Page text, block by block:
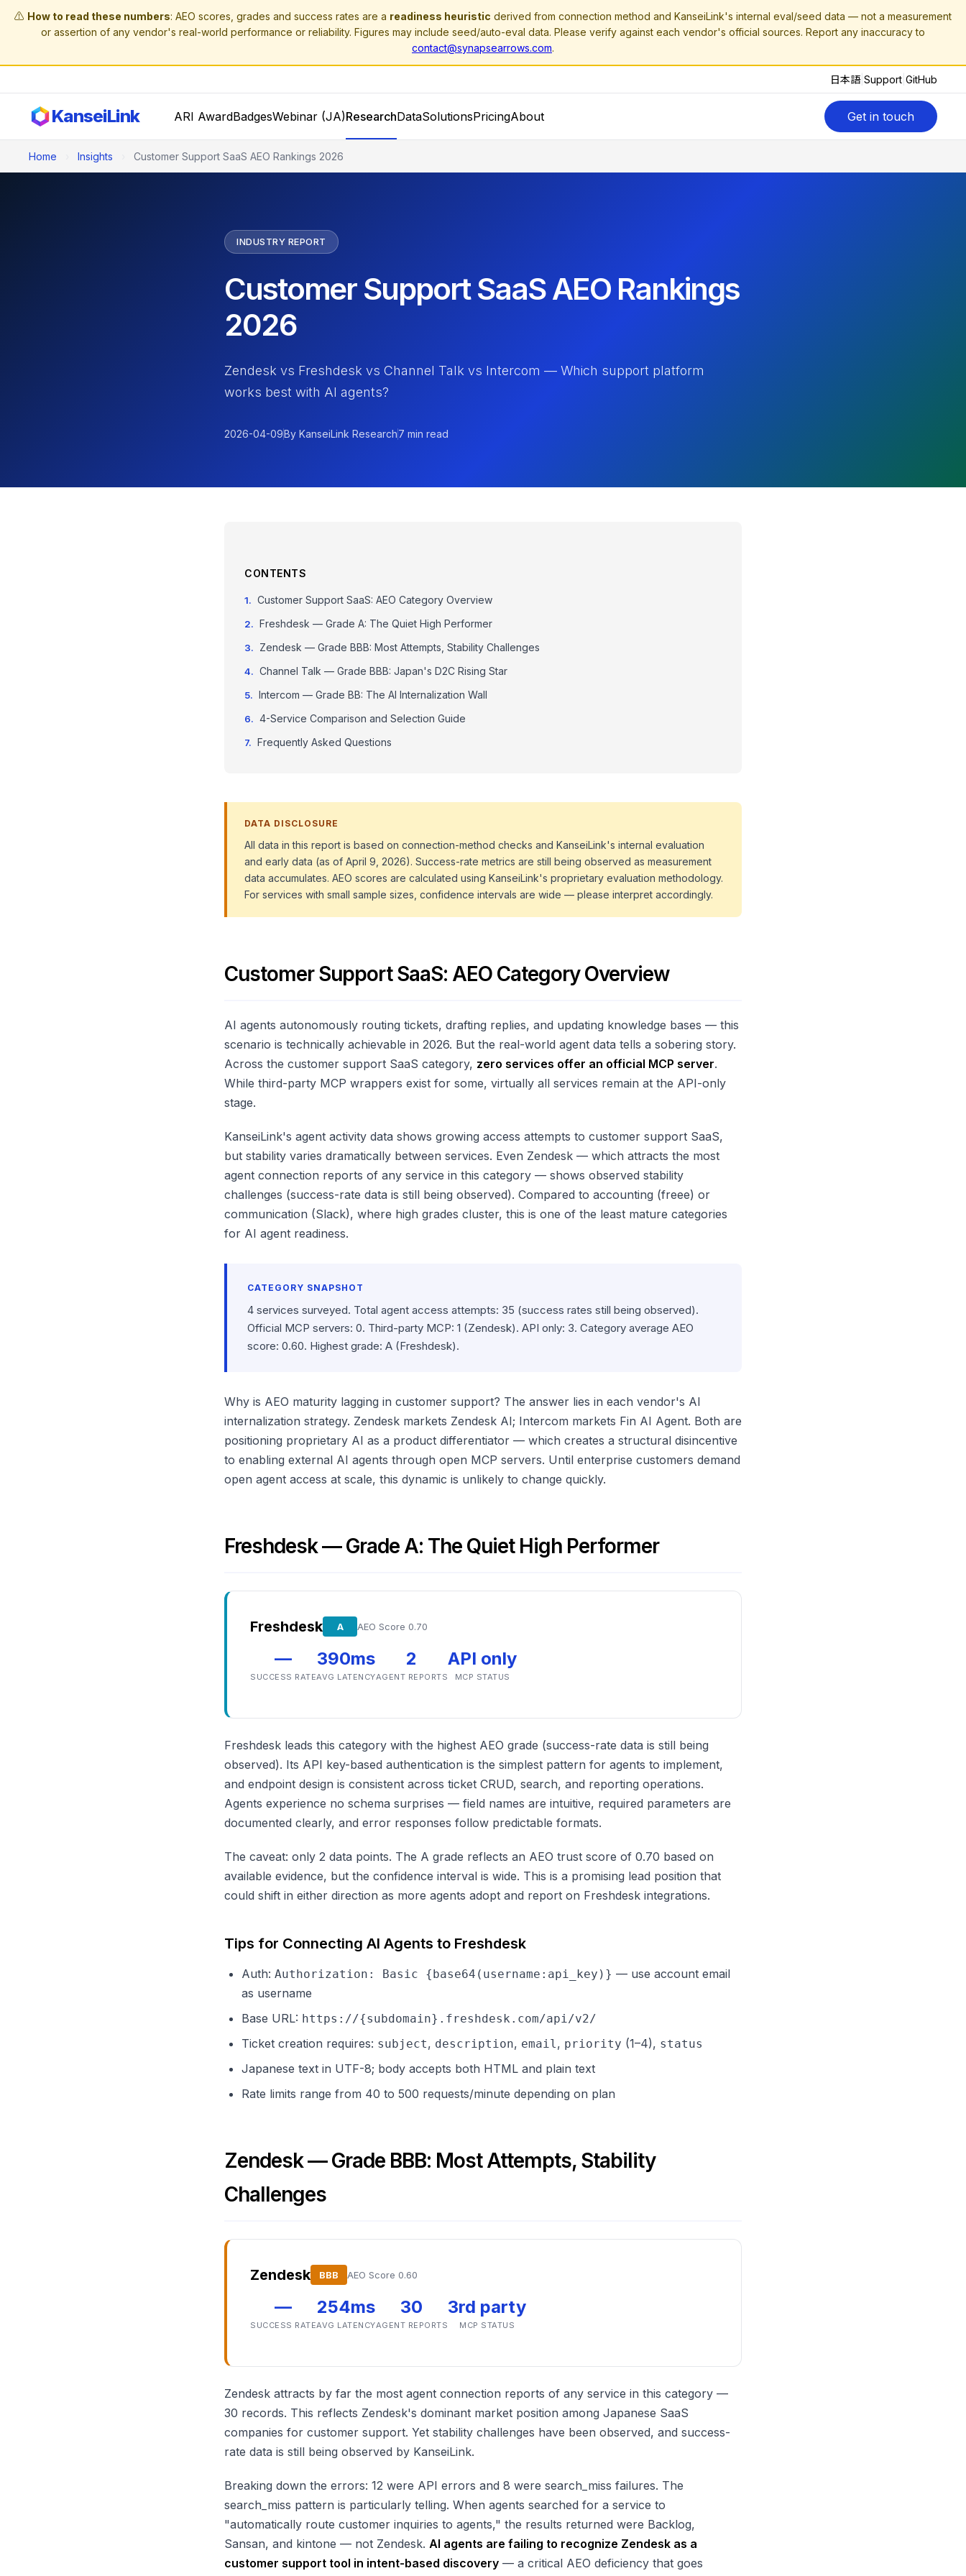
⚠️ How to read these numbers: AEO scores, grades and success rates are a readiness heuristic derived from connection method and KanseiLink's internal eval/seed data — not a measurement
or assertion of any vendor's real-world performance or reliability. Figures may include seed/auto-eval data. Please verify against each vendor's official sources. Report any inaccuracy to
contact@synapsearrows.com.
日本語| Support GitHub
KanseiLink ARI AwardBadgesWebinar (JA)ResearchDataSolutionsPricingAbout Get in touch
Home Insights Customer Support SaaS AEO Rankings 2026
INDUSTRY REPORT
Customer Support SaaS AEO Rankings
2026
Zendesk vs Freshdesk vs Channel Talk vs Intercom — Which support platform
works best with AI agents?
2026-04-09By KanseiLink Research7 min read
CONTENTS
Customer Support SaaS: AEO Category Overview
Freshdesk — Grade A: The Quiet High Performer
Zendesk — Grade BBB: Most Attempts, Stability Challenges
Channel Talk — Grade BBB: Japan's D2C Rising Star
Intercom — Grade BB: The AI Internalization Wall
4-Service Comparison and Selection Guide
Frequently Asked Questions
DATA DISCLOSURE
All data in this report is based on connection-method checks and KanseiLink's internal evaluation
and early data (as of April 9, 2026). Success-rate metrics are still being observed as measurement
data accumulates. AEO scores are calculated using KanseiLink's proprietary evaluation methodology.
For services with small sample sizes, confidence intervals are wide — please interpret accordingly.
Customer Support SaaS: AEO Category Overview
AI agents autonomously routing tickets, drafting replies, and updating knowledge bases — this
scenario is technically achievable in 2026. But the real-world agent data tells a sobering story.
Across the customer support SaaS category, zero services offer an official MCP server.
While third-party MCP wrappers exist for some, virtually all services remain at the API-only
stage.
KanseiLink's agent activity data shows growing access attempts to customer support SaaS,
but stability varies dramatically between services. Even Zendesk — which attracts the most
agent connection reports of any service in this category — shows observed stability
challenges (success-rate data is still being observed). Compared to accounting (freee) or
communication (Slack), where high grades cluster, this is one of the least mature categories
for AI agent readiness.
CATEGORY SNAPSHOT
4 services surveyed. Total agent access attempts: 35 (success rates still being observed).
Official MCP servers: 0. Third-party MCP: 1 (Zendesk). API only: 3. Category average AEO
score: 0.60. Highest grade: A (Freshdesk).
Why is AEO maturity lagging in customer support? The answer lies in each vendor's AI
internalization strategy. Zendesk markets Zendesk AI; Intercom markets Fin AI Agent. Both are
positioning proprietary AI as a product differentiator — which creates a structural disincentive
to enabling external AI agents through open MCP servers. Until enterprise customers demand
open agent access at scale, this dynamic is unlikely to change quickly.
Freshdesk — Grade A: The Quiet High Performer
Freshdesk A AEO Score 0.70
—
SUCCESS RATE
390ms
AVG LATENCY
2
AGENT REPORTS
API only
MCP STATUS
Freshdesk leads this category with the highest AEO grade (success-rate data is still being
observed). Its API key-based authentication is the simplest pattern for agents to implement,
and endpoint design is consistent across ticket CRUD, search, and reporting operations.
Agents experience no schema surprises — field names are intuitive, required parameters are
documented clearly, and error responses follow predictable formats.
The caveat: only 2 data points. The A grade reflects an AEO trust score of 0.70 based on
available evidence, but the confidence interval is wide. This is a promising lead position that
could shift in either direction as more agents adopt and report on Freshdesk integrations.
Tips for Connecting AI Agents to Freshdesk
Auth: Authorization: Basic {base64(username:api_key)} — use account email
as username
Base URL: https://{subdomain}.freshdesk.com/api/v2/
Ticket creation requires: subject, description, email, priority (1–4), status
Japanese text in UTF-8; body accepts both HTML and plain text
Rate limits range from 40 to 500 requests/minute depending on plan
Zendesk — Grade BBB: Most Attempts, Stability
Challenges
Zendesk BBB AEO Score 0.60
—
SUCCESS RATE
254ms
AVG LATENCY
30
AGENT REPORTS
3rd party
MCP STATUS
Zendesk attracts by far the most agent connection reports of any service in this category —
30 records. This reflects Zendesk's dominant market position among Japanese SaaS
companies for customer support. Yet stability challenges have been observed, and success-
rate data is still being observed by KanseiLink.
Breaking down the errors: 12 were API errors and 8 were search_miss failures. The
search_miss pattern is particularly telling. When agents searched for a service to
"automatically route customer inquiries to agents," the results returned were Backlog,
Sansan, and kintone — not Zendesk. AI agents are failing to recognize Zendesk as a
customer support tool in intent-based discovery — a critical AEO deficiency that goes